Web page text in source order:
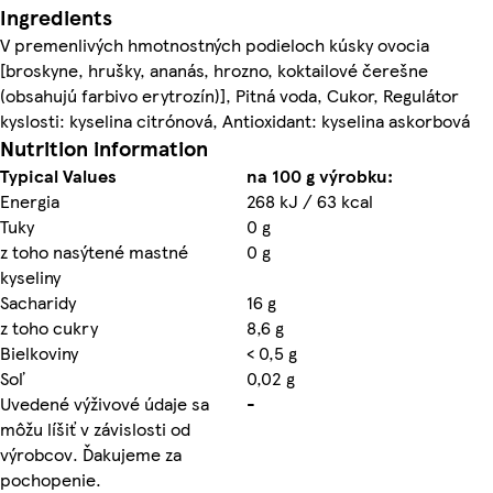
Ingredients
V premenlivých hmotnostných podieloch kúsky ovocia
[broskyne, hrušky, ananás, hrozno, koktailové čerešne
(obsahujú farbivo erytrozín)], Pitná voda, Cukor, Regulátor
kyslosti: kyselina citrónová, Antioxidant: kyselina askorbová
Nutrition information
Typical Values
na 100 g výrobku:
Energia
268 kJ / 63 kcal
Tuky
0 g
z toho nasýtené mastné
kyseliny
0 g
Sacharidy
16 g
z toho cukry
8,6 g
Bielkoviny
< 0,5 g
Soľ
0,02 g
Uvedené výživové údaje sa
môžu líšiť v závislosti od
výrobcov. Ďakujeme za
pochopenie.
-